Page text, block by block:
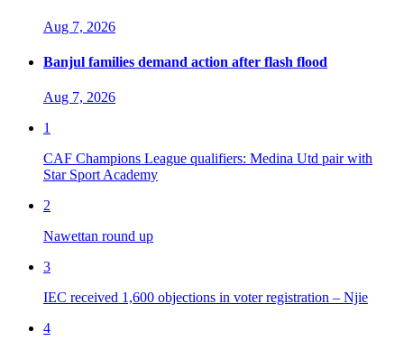
Aug 7, 2026
Banjul families demand action after flash flood
Aug 7, 2026
1
CAF Champions League qualifiers: Medina Utd pair with
Star Sport Academy
2
Nawettan round up
3
IEC received 1,600 objections in voter registration – Njie
4